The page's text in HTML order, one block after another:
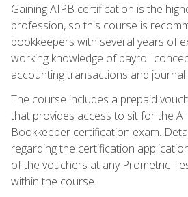
Gaining AIPB certification is the
profession, so this course is
bookkeepers with several years of
working knowledge of payroll
accounting transactions and journal
The course includes a prepaid
that provides access to sit for the
Bookkeeper certification exam.
regarding the certification
of the vouchers at any Prometric
within the course.